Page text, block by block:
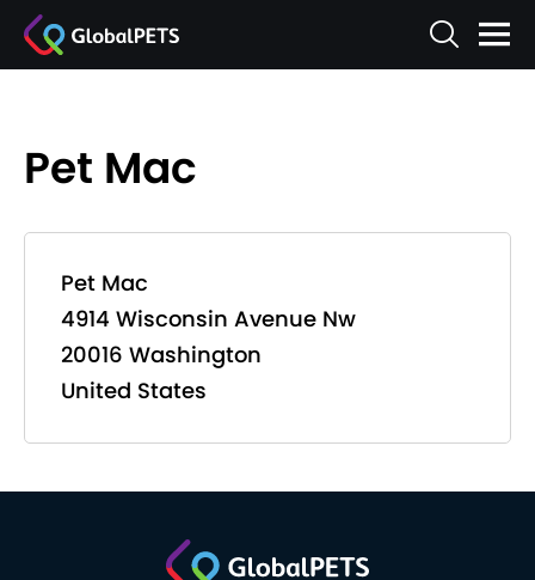
Pet Mac
Pet Mac
4914 Wisconsin Avenue Nw
20016 Washington
United States